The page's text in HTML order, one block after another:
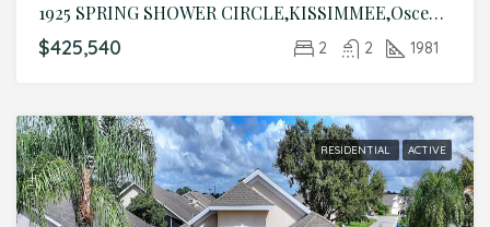
1925 SPRING SHOWER CIRCLE,KISSIMMEE,Osceola,Residential
$425,540 2 2 1981
RESIDENTIAL ACTIVE